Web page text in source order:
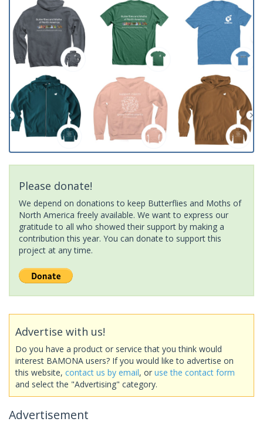
Please donate!
We depend on donations to keep Butterflies and Moths of
North America freely available. We want to express our
gratitude to all who showed their support by making a
contribution this year. You can donate to support this
project at any time.
Advertise with us!
Do you have a product or service that you think would
interest BAMONA users? If you would like to advertise on
this website, contact us by email, or use the contact form
and select the "Advertising" category.
Advertisement